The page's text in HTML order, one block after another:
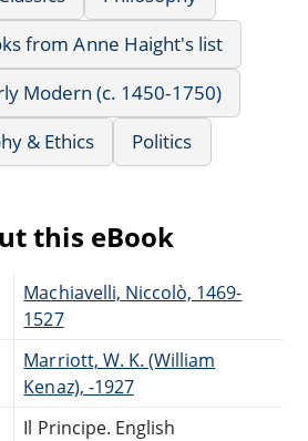
from Anne Haight's list
Modern (c. 1450-1750)
& Ethics
Politics
this eBook
Machiavelli, Niccolò, 1469-
1527
Marriott, W. K. (William
Kenaz), -1927
Il Principe. English